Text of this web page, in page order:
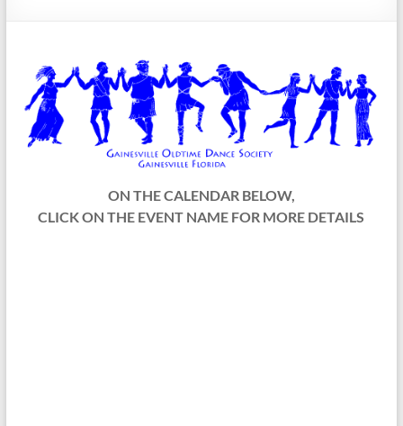
ON THE CALENDAR BELOW,
CLICK ON THE EVENT NAME FOR MORE DETAILS